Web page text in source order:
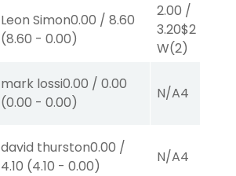
Leon Simon0.00 / 8.60
(8.60 - 0.00)
2.00 /
3.20$2
W(2)
mark lossi0.00 / 0.00
(0.00 - 0.00)
N/A4
david thurston0.00 /
4.10 (4.10 - 0.00)
N/A4